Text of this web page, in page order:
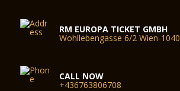
RM EUROPA TICKET GMBH
Wohllebengasse 6/2 Wien-1040
CALL NOW
+436763806708